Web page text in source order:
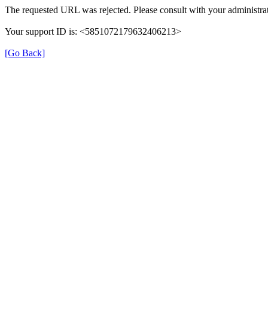
The requested URL was rejected. Please consult with your
Your support ID is: <5851072179632406213>
[Go Back]